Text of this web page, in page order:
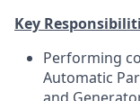
Key
Performing
Automatic